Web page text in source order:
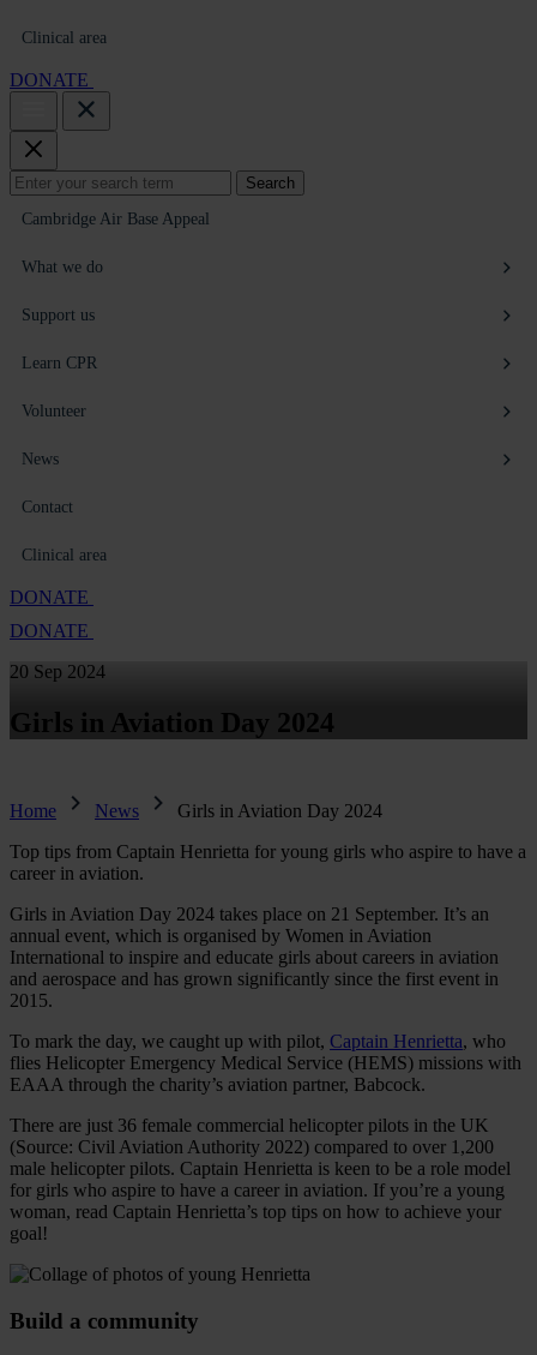
Clinical area
DONATE
Search
for:
Search
Cambridge Air Base Appeal
What we do
Support us
Learn CPR
Volunteer
News
Contact
Clinical area
DONATE
DONATE
20 Sep 2024
Girls in Aviation Day 2024
Home News
Girls in Aviation Day 2024
Top tips from Captain Henrietta for young girls who aspire to have a
career in aviation.
Girls in Aviation Day 2024 takes place on 21 September. It’s an
annual event, which is organised by Women in Aviation
International to inspire and educate girls about careers in aviation
and aerospace and has grown significantly since the first event in
2015.
To mark the day, we caught up with pilot, Captain Henrietta, who
flies Helicopter Emergency Medical Service (HEMS) missions with
EAAA through the charity’s aviation partner, Babcock.
There are just 36 female commercial helicopter pilots in the UK
(Source: Civil Aviation Authority 2022) compared to over 1,200
male helicopter pilots. Captain Henrietta is keen to be a role model
for girls who aspire to have a career in aviation. If you’re a young
woman, read Captain Henrietta’s top tips on how to achieve your
goal!
Build a community